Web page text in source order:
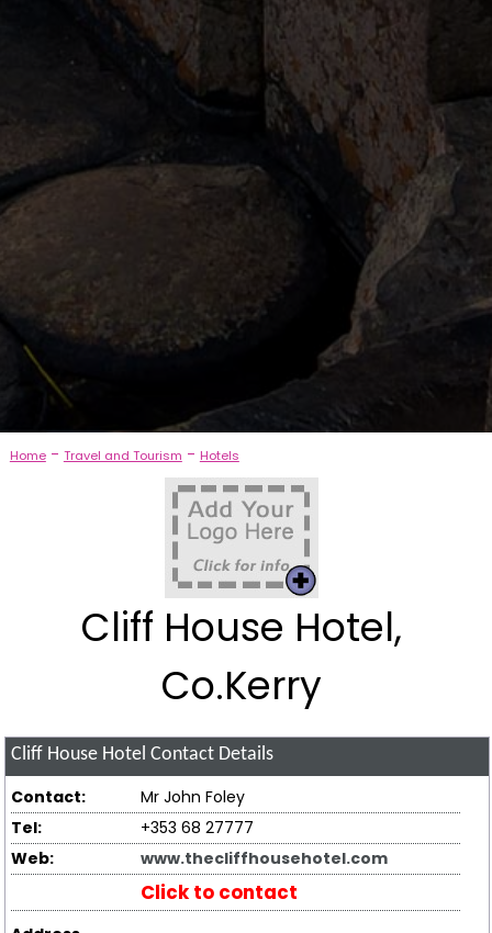
Home- Travel and Tourism - Hotels
Cliff House Hotel,
Co.Kerry
Cliff House Hotel Contact Details
Contact:
Mr John Foley
Tel:
+353 68 27777
Web:
www.thecliffhousehotel.com
Click to contact